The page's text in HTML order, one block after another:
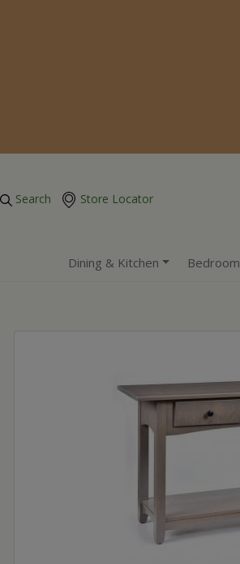
Search Store Locator
Dining & Kitchen Bedroom